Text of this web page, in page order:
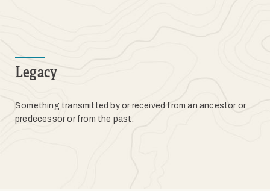
Legacy
Something transmitted by or received from an ancestor or
predecessor or from the past.